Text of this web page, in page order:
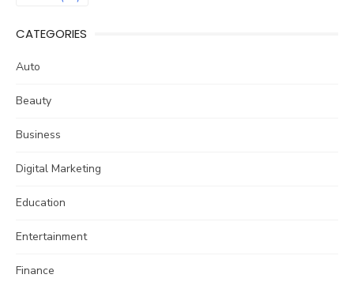
CATEGORIES
Auto
Beauty
Business
Digital Marketing
Education
Entertainment
Finance